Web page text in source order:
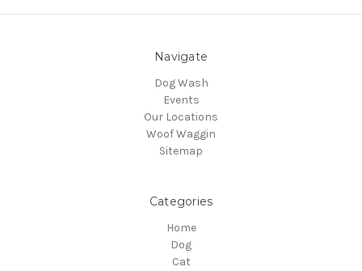
Navigate
Dog Wash
Events
Our Locations
Woof Waggin
Sitemap
Categories
Home
Dog
Cat